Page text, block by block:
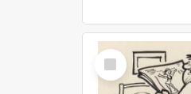
Select
Item